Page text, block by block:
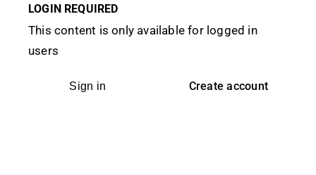
LOGIN REQUIRED
This content is only available for logged in
users
Sign in Create account